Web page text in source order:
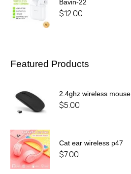
Bavin-22
$12.00
Featured Products
2.4ghz wireless mouse
$5.00
Cat ear wireless p47
$7.00